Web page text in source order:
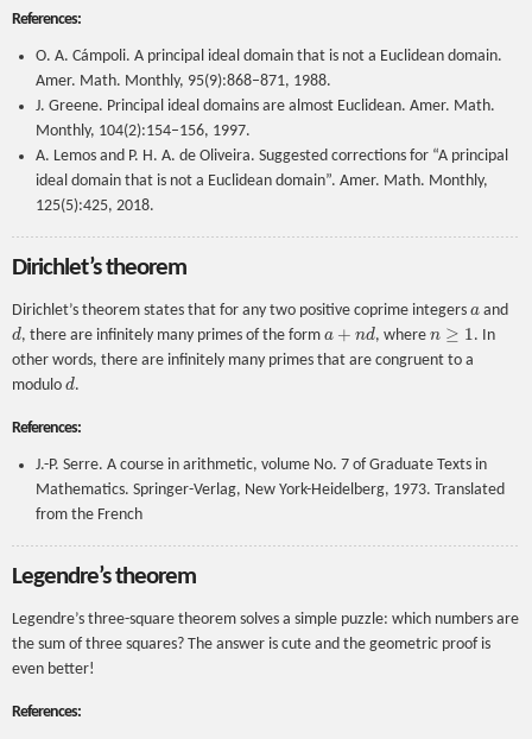
References:
O. A. Cámpoli. A principal ideal domain that is not a Euclidean domain.
Amer. Math. Monthly, 95(9):868–871, 1988.
J. Greene. Principal ideal domains are almost Euclidean. Amer. Math.
Monthly, 104(2):154–156, 1997.
A. Lemos and P. H. A. de Oliveira. Suggested corrections for “A principal
ideal domain that is not a Euclidean domain”. Amer. Math. Monthly,
125(5):425, 2018.
Dirichlet’s theorem
Dirichlet’s theorem states that for any two positive coprime integers aand
d, there are infinitely many primes of the form a+ n d , wheren ≥1
. In
other words, there are infinitely many primes that are congruent to a
modulo d.
References:
J.-P. Serre. A course in arithmetic, volume No. 7 of Graduate Texts in
Mathematics. Springer-Verlag, New York-Heidelberg, 1973. Translated
from the French
Legendre’s theorem
Legendre’s three-square theorem solves a simple puzzle: which numbers are
the sum of three squares? The answer is cute and the geometric proof is
even better!
References: